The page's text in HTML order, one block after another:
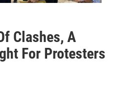
Clashes, A
For Protesters